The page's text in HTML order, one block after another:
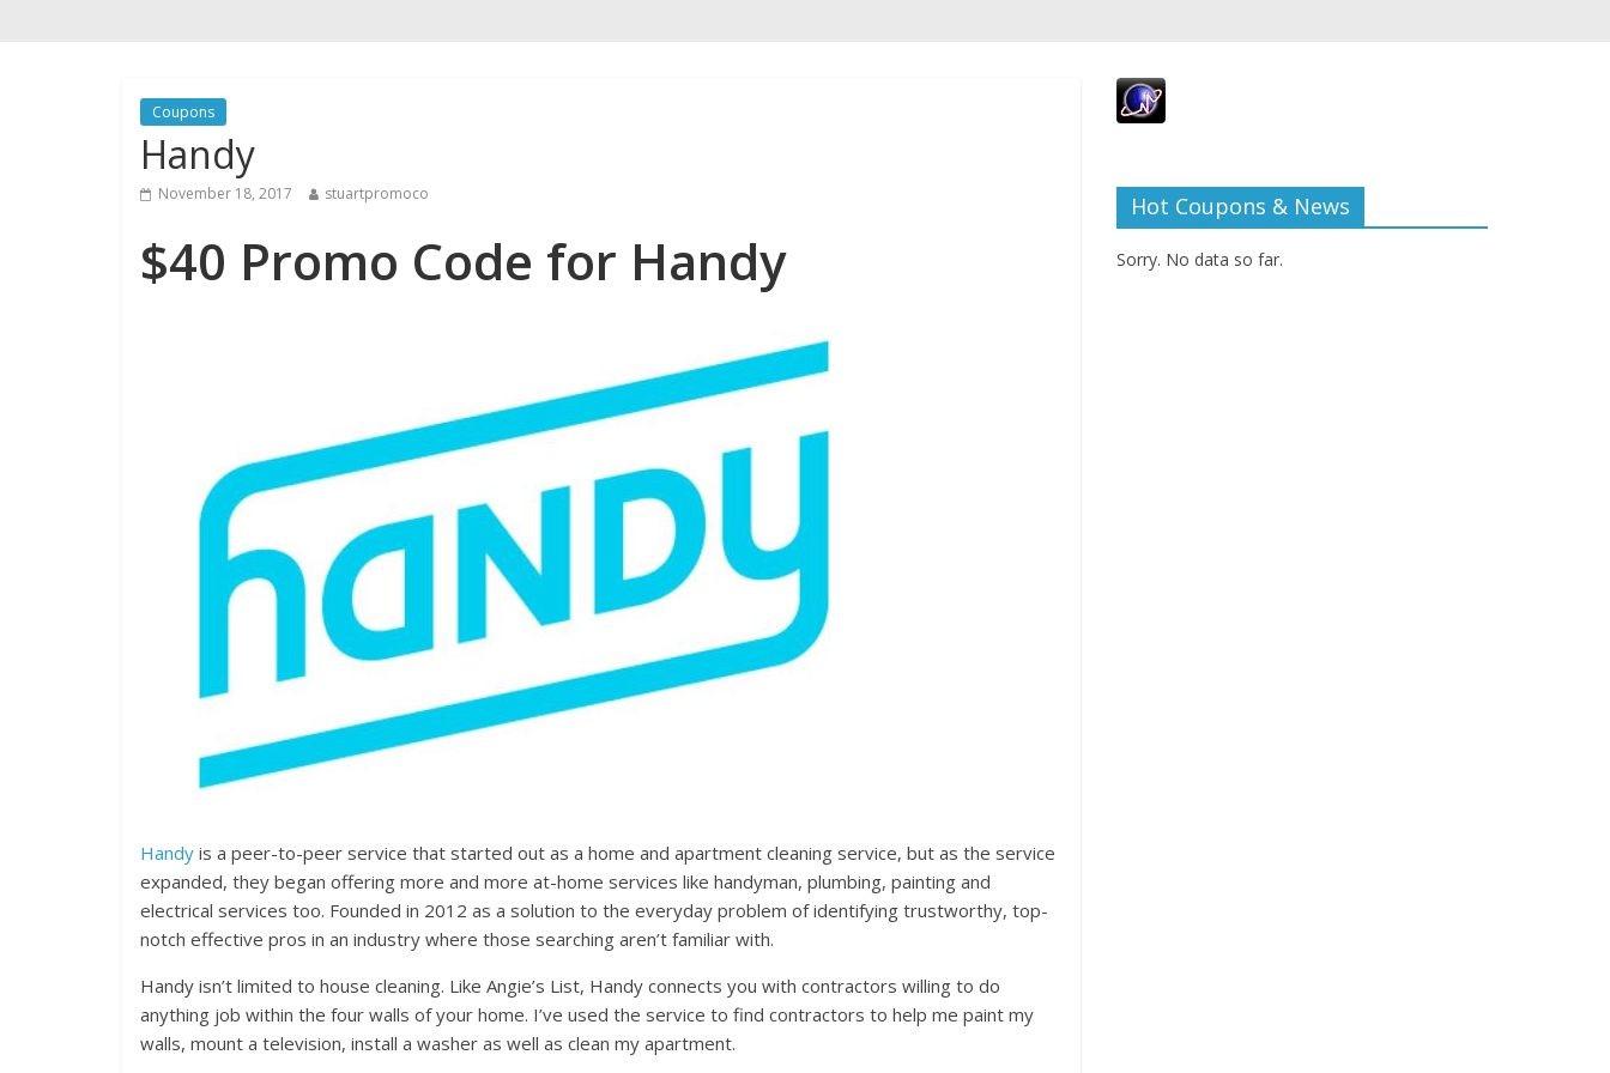
Coupons
Handy
November 18, 2017 stuartpromoco
$40 Promo Code for Handy
Handy is a peer-to-peer service that started out as a home and apartment cleaning service, but as the service
expanded, they began offering more and more at-home services like handyman, plumbing, painting and
electrical services too. Founded in 2012 as a solution to the everyday problem of identifying trustworthy, top-
notch effective pros in an industry where those searching aren’t familiar with.
Handy isn’t limited to house cleaning. Like Angie’s List, Handy connects you with contractors willing to do
anything job within the four walls of your home. I’ve used the service to find contractors to help me paint my
walls, mount a television, install a washer as well as clean my apartment.
Hot Coupons & News
Sorry. No data so far.